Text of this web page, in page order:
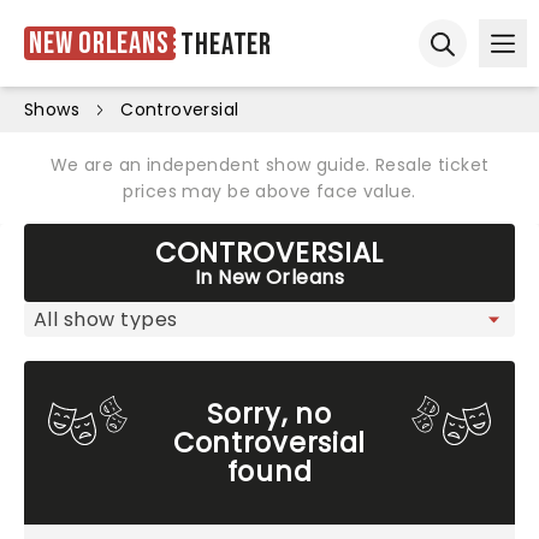
New Orleans Theater
Shows Controversial
We are an independent show guide. Resale ticket
prices may be above face value.
CONTROVERSIAL
In New Orleans
Sorry, no
Controversial
found